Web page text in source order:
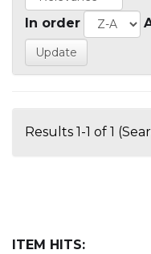
In order
Results 1-1 of 1
ITEM HITS: